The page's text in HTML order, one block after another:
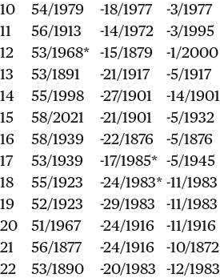
10
54/1979 -18/1977 -3/1977
11
56/1913 -14/1972 -3/1995
12
53/1968* -15/1879 -1/2000
13
53/1891 -21/1917 -5/1917
14
55/1998 -27/1901 -14/1901
15
58/2021 -21/1901 -5/1932
16
58/1939 -22/1876 -5/1876
17
53/1939 -17/1985* -5/1945
18
55/1923 -24/1983* -11/1983
19
52/1923 -29/1983 -11/1983
20
51/1967 -24/1916 -11/1916
21
56/1877 -24/1916 -10/1872
22
53/1890 -20/1983 -12/1983